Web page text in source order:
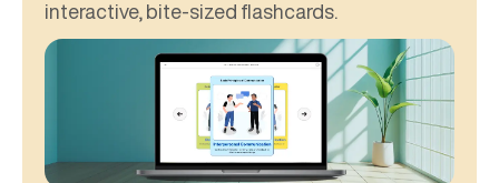
interactive, bite-sized flashcards.